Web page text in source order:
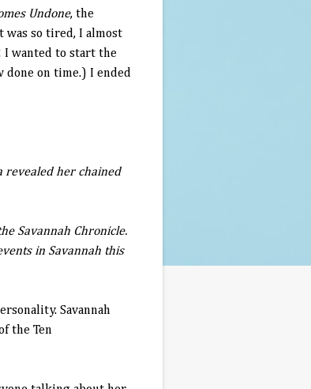
Undone, the
was so tired, I almost
I wanted to start the
done on time.) I ended
revealed her chained
Savannah Chronicle.
in Savannah this
Savannah
the Ten